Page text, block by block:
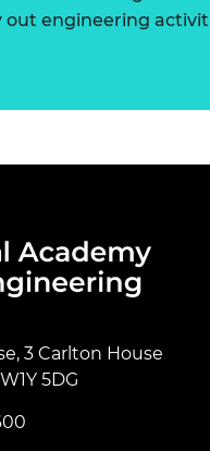
out engineering
3 Carlton House
5DG